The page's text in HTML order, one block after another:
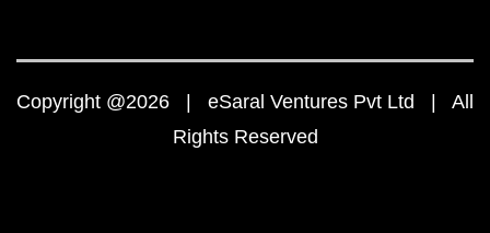
Copyright @2026 | eSaral Ventures Pvt Ltd | All
Rights Reserved